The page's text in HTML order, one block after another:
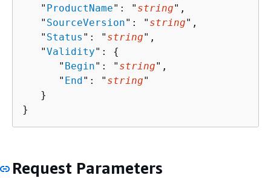
   "
ProductName": " string",
   "
SourceVersion": " string",
   "
Status ": " string",
   "
Validity": {
      "
Begin": " string",
      "
End": " string"
   }
}
Request Parameters